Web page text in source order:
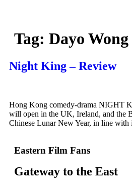
Tag: Dayo Wong
Night King – Review
Hong Kong comedy-drama NIGHT
will open in the UK, Ireland, and the
Chinese Lunar New Year, in line with
Eastern Film Fans
Gateway to the East